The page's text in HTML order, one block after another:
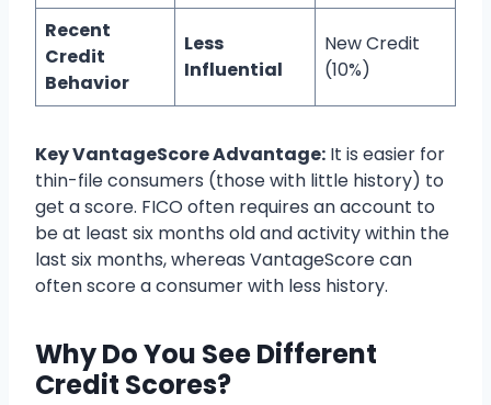
Recent
Credit
Behavior
Less
Influential
New Credit
(10%)
Key VantageScore Advantage: It is easier for
thin-file consumers (those with little history) to
get a score. FICO often requires an account to
be at least six months old and activity within the
last six months, whereas VantageScore can
often score a consumer with less history.
Why Do You See Different
Credit Scores?